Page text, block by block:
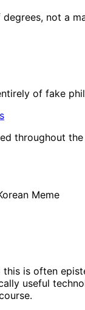
not a
of fake
throughout
Meme
is often
useful